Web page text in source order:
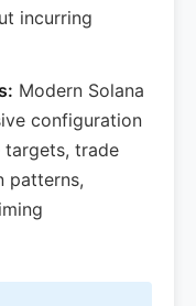
incurring
Modern Solana
configuration
trade
patterns,